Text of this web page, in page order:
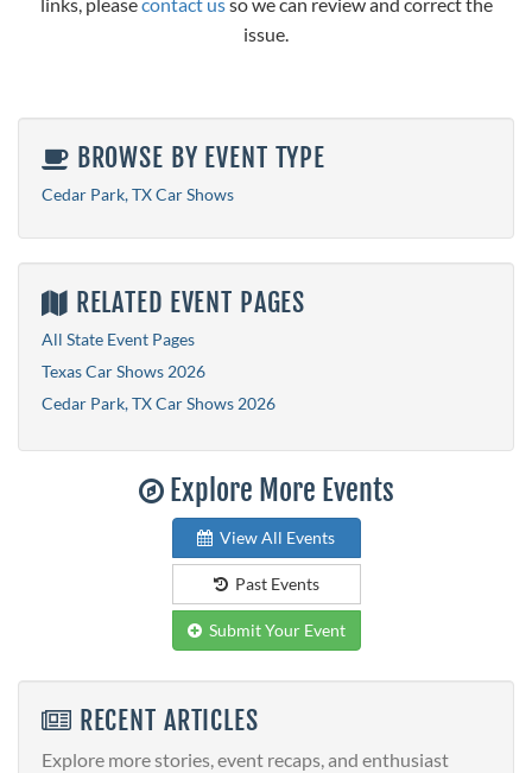
links, pleasecontact usso we can review and correct the
issue.
BROWSE BY EVENT TYPE
Cedar Park, TX Car Shows
RELATED EVENT PAGES
All State Event Pages
Texas Car Shows 2026
Cedar Park, TX Car Shows 2026
Explore More Events
View All Events
Past Events
Submit Your Event
RECENT ARTICLES
Explore more stories, event recaps, and enthusiast